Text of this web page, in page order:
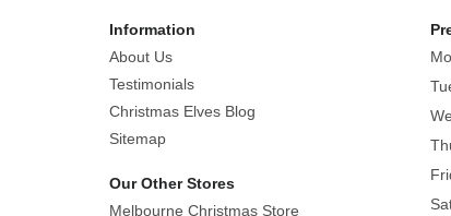
your
holiday
decor
with
timeless
and
shimmering
Each sold separately, subject to
Information
About Us
Testimonials
Christmas Elves Blog
Sitemap
Our Other Stores
Melbourne Christmas Store